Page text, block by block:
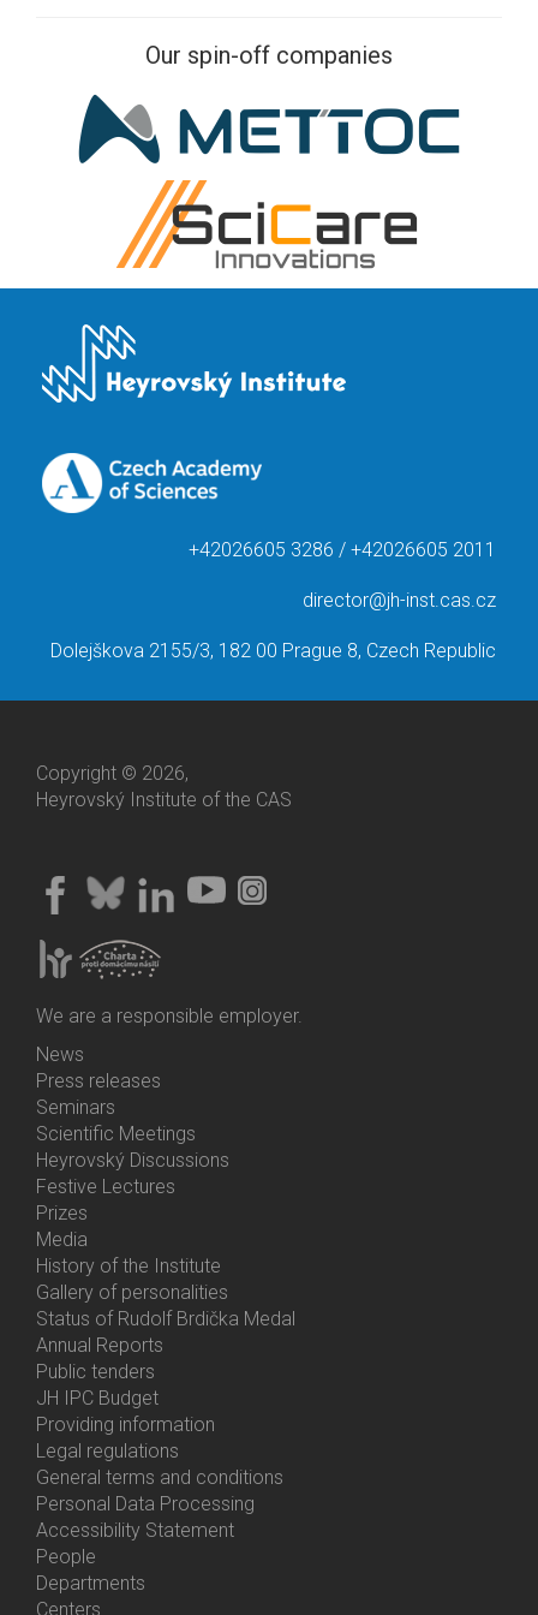
Our spin-off companies
+42026605 3286 / +42026605 2011
director@jh-inst.cas.cz
Dolejškova 2155/3, 182 00 Prague 8, Czech Republic
Copyright © 2026,
Heyrovský Institute of the CAS
We are a responsible employer.
Bottom
Menu
Activities
News
Press releases
Seminars
Scientific Meetings
Heyrovský Discussions
Festive Lectures
Prizes
Media
History of the Institute
Gallery of personalities
Status of Rudolf Brdička Medal
Bottom
Menu
About
Us
Annual Reports
Public tenders
JH IPC Budget
Providing information
Legal regulations
General terms and conditions
Personal Data Processing
Accessibility Statement
Bottom
Menu
People
Departments
Centers